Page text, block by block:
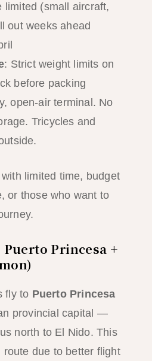
(small aircraft,
out weeks ahead
: Strict weight limits on
before packing
open-air terminal. No
Tricycles and
limited time, budget
or those who want to
Princesa +
fly to Puerto Princesa
provincial capital —
north to El Nido. This
route due to better flight